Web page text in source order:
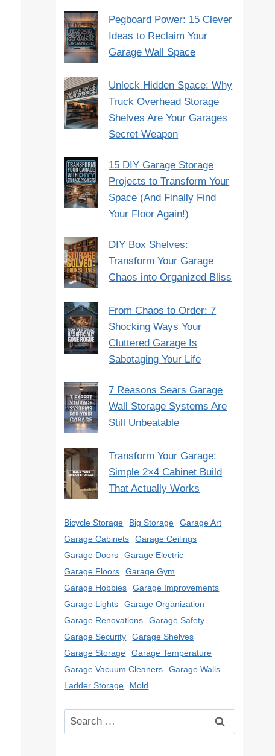
Pegboard Power: 15 Clever
Ideas to Reclaim Your
Garage Wall Space
Unlock Hidden Space: Why
Truck Overhead Storage
Shelves Are Your Garages
Secret Weapon
15 DIY Garage Storage
Projects to Transform Your
Space (And Finally Find
Your Floor Again!)
DIY Box Shelves:
Transform Your Garage
Chaos into Organized Bliss
From Chaos to Order: 7
Shocking Ways Your
Cluttered Garage Is
Sabotaging Your Life
7 Reasons Sears Garage
Wall Storage Systems Are
Still Unbeatable
Transform Your Garage:
Simple 2×4 Cabinet Build
That Actually Works
Bicycle Storage Big Storage
Garage Art
Garage Cabinets
Garage Ceilings
Garage Doors
Garage Electric
Garage Floors
Garage Gym
Garage Hobbies
Garage Improvements
Garage Lights
Garage Organization
Garage Renovations
Garage Safety
Garage Security
Garage Shelves
Garage Storage
Garage Temperature
Garage Vacuum Cleaners
Garage Walls
Ladder Storage
Mold
Search
for: